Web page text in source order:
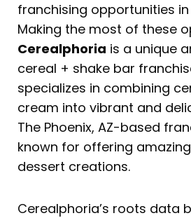
franchising opportunities
Making the most of these
Cerealphoria is a unique
cereal + shake bar
specializes in combining
cream into vibrant and
The Phoenix, AZ-based
known for offering
dessert creations.
Cerealphoria’s roots data